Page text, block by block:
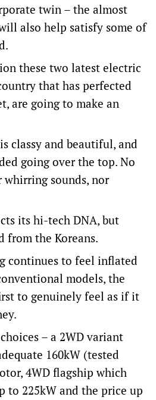
twin – the almost
also help satisfy some of
these two latest electric
that has perfected
are going to make an
classy and beautiful, and
going over the top. No
sounds, nor
its hi-tech DNA, but
from the Koreans.
continues to feel inflated
models, the
to genuinely feel as if it
– a 2WD variant
160kW (tested
4WD flagship which
to 225kW and the price up